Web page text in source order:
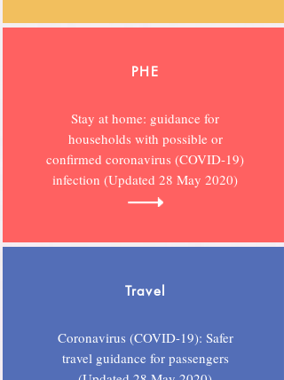
PHE
Stay at home: guidance for
households with possible or
confirmed coronavirus (COVID-19)
infection (Updated 28 May 2020)
Travel
Coronavirus (COVID-19): Safer
travel guidance for passengers